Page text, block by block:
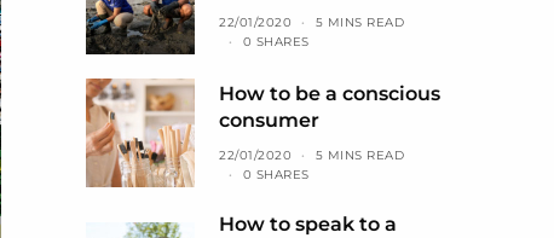
22/01/2020
5 MINS READ
0 SHARES
How to be a conscious
consumer
22/01/2020
5 MINS READ
0 SHARES
How to speak to a